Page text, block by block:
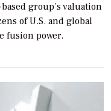
group’s valuation
of U.S. and global
fusion power.